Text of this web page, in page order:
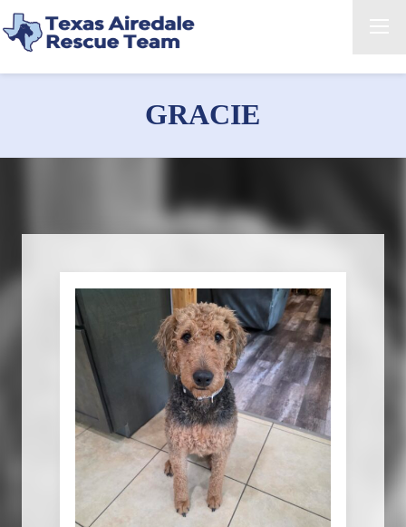
GRACIE